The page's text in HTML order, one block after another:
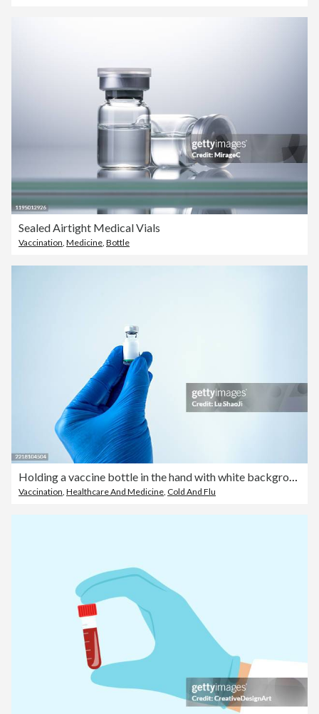
Sealed Airtight Medical Vials
Vaccination, Medicine, Bottle
Vaccination Healthcare And Medicine Cold And Flu